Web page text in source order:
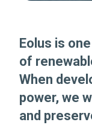
Eolus is
of
When
power, we
and